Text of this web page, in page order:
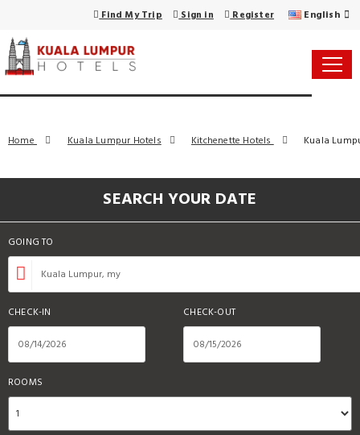
Find My Trip Sign in Register English
Home Kuala Lumpur Hotels Kitchenette Hotels Kuala
SEARCH YOUR DATE
GOING TO
CHECK-IN CHECK-OUT
ROOMS